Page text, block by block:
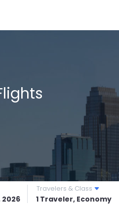
Travelers & Class